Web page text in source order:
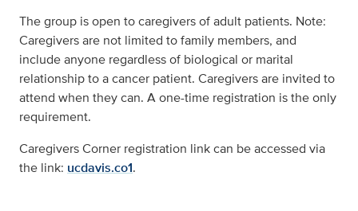
The group is open to caregivers of adult patients. Note:
Caregivers are not limited to family members, and
include anyone regardless of biological or marital
relationship to a cancer patient. Caregivers are invited to
attend when they can. A one-time registration is the only
requirement.
Caregivers Corner registration link can be accessed via
the link: ucdavis.co1.